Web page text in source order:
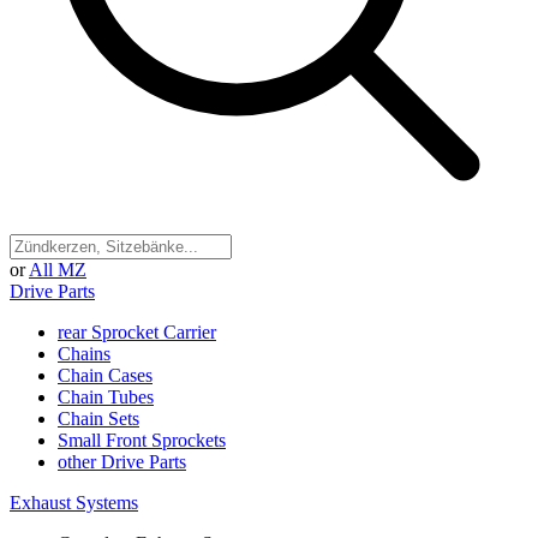
or All MZ
Drive Parts
rear Sprocket Carrier
Chains
Chain Cases
Chain Tubes
Chain Sets
Small Front Sprockets
other Drive Parts
Exhaust Systems